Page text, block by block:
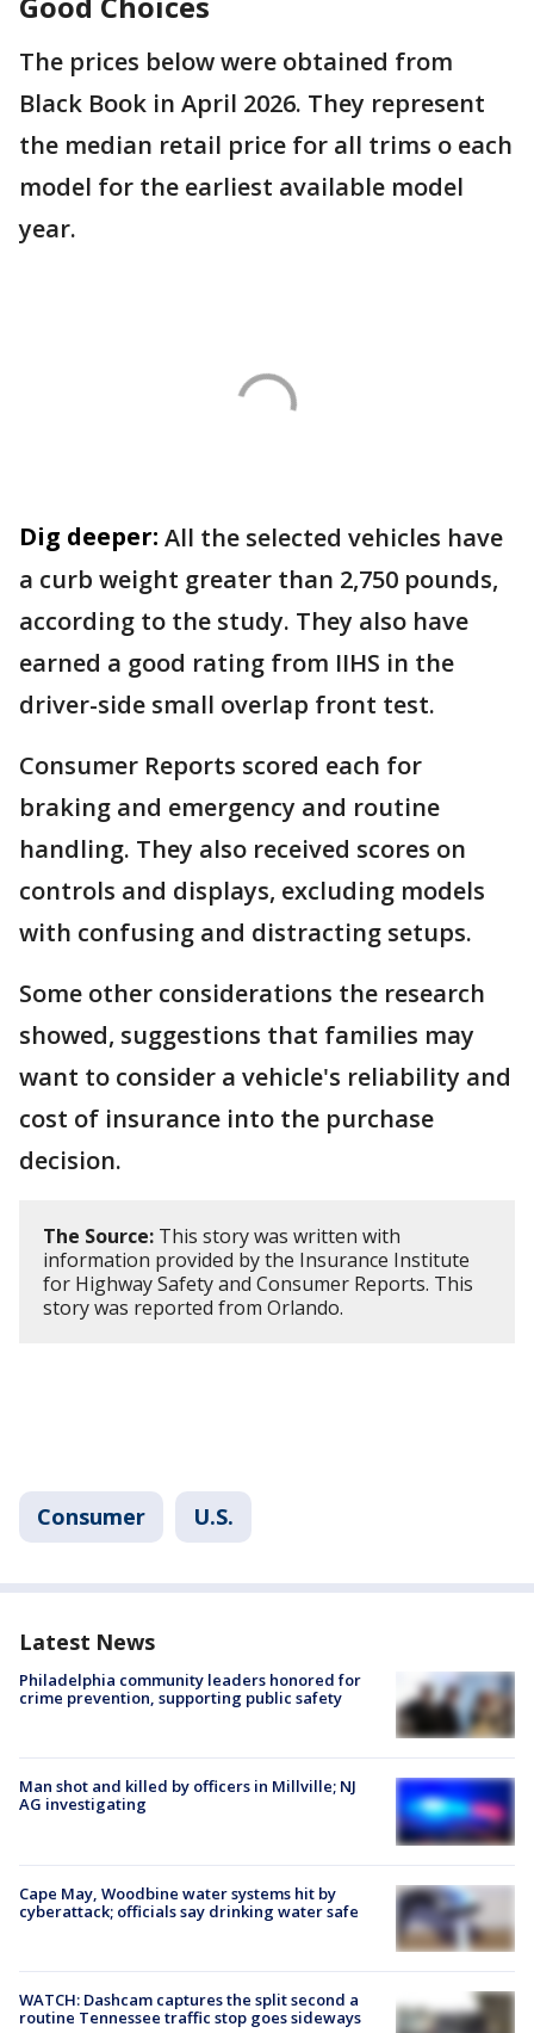
The prices below were obtained from
Black Book in April 2026. They represent
the median retail price for all trims o each
model for the earliest available model
year.
Dig deeper: All the selected vehicles have
a curb weight greater than 2,750 pounds,
according to the study. They also have
earned a good rating from IIHS in the
driver-side small overlap front test.
Consumer Reports scored each for
braking and emergency and routine
handling. They also received scores on
controls and displays, excluding models
with confusing and distracting setups.
Some other considerations the research
showed, suggestions that families may
want to consider a vehicle's reliability and
cost of insurance into the purchase
decision.
The Source: This story was written with
information provided by the Insurance Institute
for Highway Safety and Consumer Reports. This
story was reported from Orlando.
Consumer U.S.
Latest News
Philadelphia community leaders honored for
crime prevention, supporting public safety
Man shot and killed by officers in Millville; NJ
AG investigating
Cape May, Woodbine water systems hit by
cyberattack; officials say drinking water safe
WATCH: Dashcam captures the split second a
routine Tennessee traffic stop goes sideways